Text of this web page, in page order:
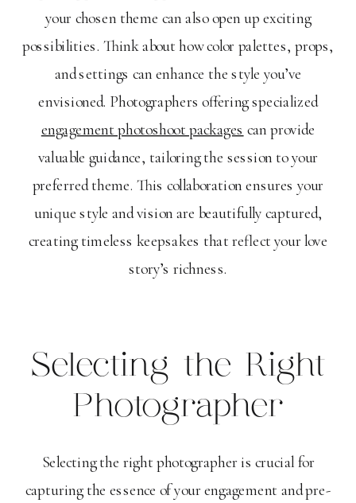
your chosen theme can also open up exciting
possibilities. Think about how color palettes, props,
and settings can enhance the style you’ve
envisioned. Photographers offering specialized
engagement photoshoot packages can provide
valuable guidance, tailoring the session to your
preferred theme. This collaboration ensures your
unique style and vision are beautifully captured,
creating timeless keepsakes that reflect your love
story’s richness.
Selecting the Right
Photographer
Selecting the right photographer is crucial for
capturing the essence of your engagement and pre-